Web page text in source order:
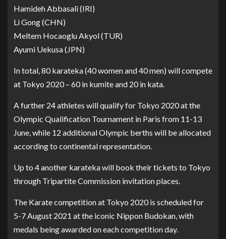
Hamideh Abbasali (IRI)
Li Gong (CHN)
Meltem Hocaoglu Akyol (TUR)
Ayumi Uekusa (JPN)
In total, 80 karateka (40 women and 40 men) will compete
at Tokyo 2020 – 60 in kumite and 20 in kata.
A further 24 athletes will qualify for Tokyo 2020 at the
Olympic Qualification Tournament in Paris from 11-13
June, while 12 additional Olympic berths will be allocated
according to continental representation.
Up to 4 another karateka will book their tickets to Tokyo
through Tripartite Commission invitation places.
The Karate competition at Tokyo 2020 is scheduled for
5-7 August 2021 at the iconic Nippon Budokan, with
medals being awarded on each competition day.